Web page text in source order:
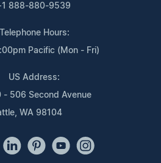
888-880-9539
Telephone Hours:
Pacific (Mon - Fri)
US Address:
- 506 Second Avenue
WA 98104